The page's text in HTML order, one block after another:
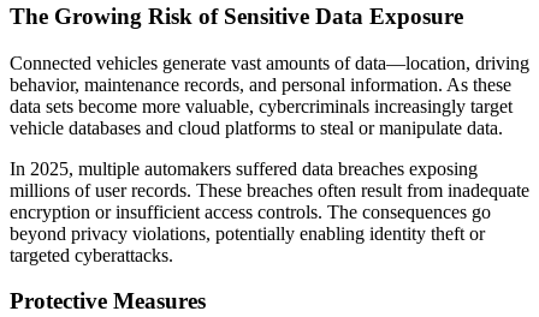
The Growing Risk of Sensitive Data Exposure
Connected vehicles generate vast amounts of data—location, driving
behavior, maintenance records, and personal information. As these
data sets become more valuable, cybercriminals increasingly target
vehicle databases and cloud platforms to steal or manipulate data.
In 2025, multiple automakers suffered data breaches exposing
millions of user records. These breaches often result from inadequate
encryption or insufficient access controls. The consequences go
beyond privacy violations, potentially enabling identity theft or
targeted cyberattacks.
Protective Measures